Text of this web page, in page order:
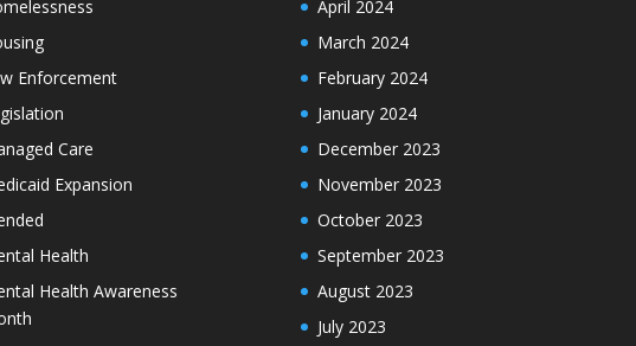
Enforcement
Care
Expansion
Health
Health Awareness
April 2024
March 2024
February 2024
January 2024
December 2023
November 2023
October 2023
September 2023
August 2023
July 2023